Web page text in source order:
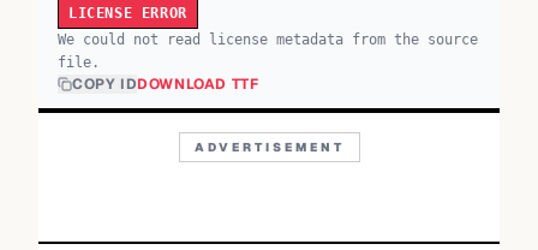
LICENSE ERROR
We could not read license metadata from the source
file.
COPY IDDOWNLOAD TTF
ADVERTISEMENT